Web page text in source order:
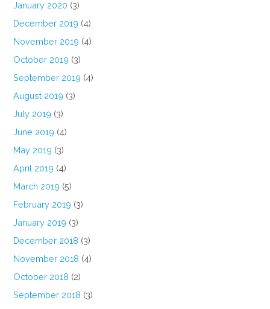
January 2020 (3)
December 2019 (4)
November 2019 (4)
October 2019 (3)
September 2019 (4)
August 2019 (3)
July 2019 (3)
June 2019 (4)
May 2019 (3)
April 2019 (4)
March 2019 (5)
February 2019 (3)
January 2019 (3)
December 2018 (3)
November 2018 (4)
October 2018 (2)
September 2018 (3)